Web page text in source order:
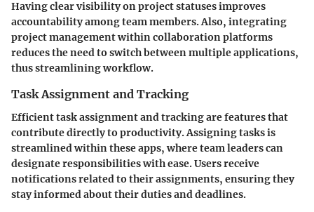
Having clear visibility on project statuses improves
accountability among team members. Also, integrating
project management within collaboration platforms
reduces the need to switch between multiple applications,
thus streamlining workflow.
Task Assignment and Tracking
Efficient task assignment and tracking are features that
contribute directly to productivity. Assigning tasks is
streamlined within these apps, where team leaders can
designate responsibilities with ease. Users receive
notifications related to their assignments, ensuring they
stay informed about their duties and deadlines.